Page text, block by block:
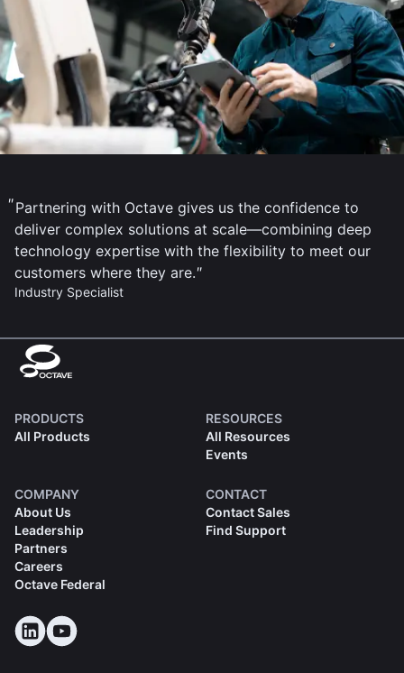
Partnering with Octave gives us the confidence to
deliver complex solutions at scale—combining deep
technology expertise with the flexibility to meet our
customers where they are.
Industry Specialist
PRODUCTS
All Products
RESOURCES
All Resources
Events
COMPANY
About Us
Leadership
Partners
Careers
Octave Federal
CONTACT
Contact Sales
Find Support